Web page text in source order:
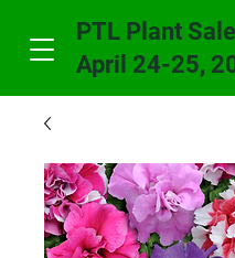
PTL Plant
April 24-25,